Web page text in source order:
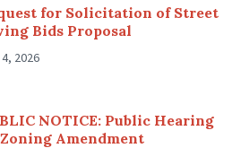
for Solicitation of Street
Bids Proposal
2026
NOTICE: Public Hearing
Amendment